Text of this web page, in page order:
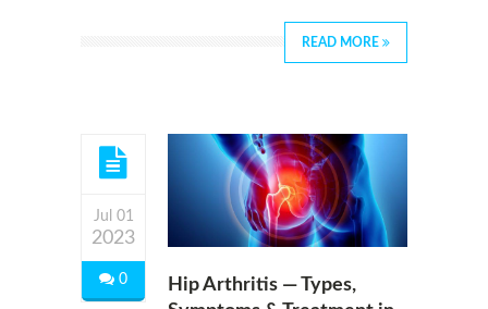
READ MORE
Jul 01
2023
0
Hip Arthritis — Types,